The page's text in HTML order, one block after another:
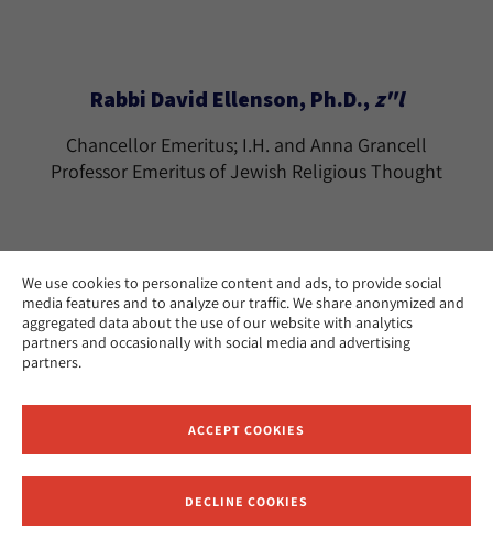
We use cookies to personalize content and ads, to provide social
media features and to analyze our traffic. We share anonymized and
aggregated data about the use of our website with analytics
partners and occasionally with social media and advertising
partners.
ACCEPT COOKIES
DECLINE COOKIES
Rabbi David Ellenson, Ph.D., z"l
Chancellor Emeritus; I.H. and Anna Grancell
Professor Emeritus of Jewish Religious Thought
Rabbi Tamara Cohn Eskenazi, Ph.D.
The Effie Wise Professor Emerita of Biblical
CAMPUS:Los Angeles
EMAIL:teskenazi@huc.edu
Ramon Estevez
Receive News and Updates from Hebrew Union College